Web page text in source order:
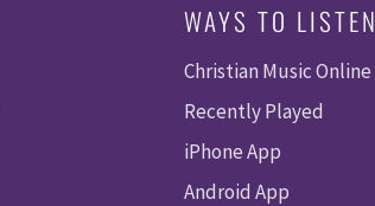
WAYS TO LISTEN
Christian Music Online
Recently Played
iPhone App
Android App